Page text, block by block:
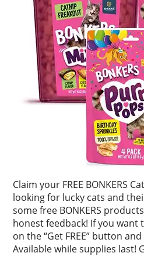
Claim your FREE BONKERS
looking for lucky cats and
some free BONKERS
honest feedback! If you want
on the “Get FREE” button
Available while supplies last!